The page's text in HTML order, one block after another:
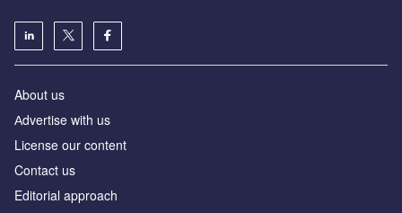
About us
Аdvertise with us
License our content
Contact us
Editorial approach